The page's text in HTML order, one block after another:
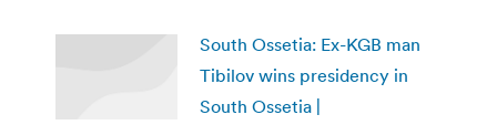
South Ossetia: Ex-KGB man
Tibilov wins presidency in
South Ossetia |